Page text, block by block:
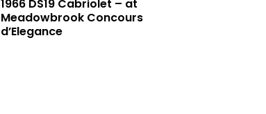
1966 DS19 Cabriolet – at
Meadowbrook Concours
d’Elegance